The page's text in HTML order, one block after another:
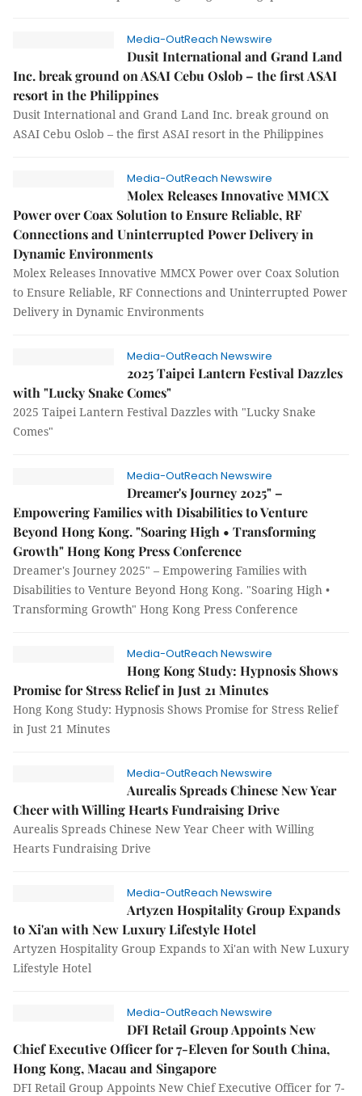
Media-OutReach Newswire
Dusit International and Grand Land
Inc. break ground on ASAI Cebu Oslob – the first ASAI
resort in the Philippines
Dusit International and Grand Land Inc. break ground on
ASAI Cebu Oslob – the first ASAI resort in the Philippines
Media-OutReach Newswire
Molex Releases Innovative MMCX
Power over Coax Solution to Ensure Reliable, RF
Connections and Uninterrupted Power Delivery in
Dynamic Environments
Molex Releases Innovative MMCX Power over Coax Solution
to Ensure Reliable, RF Connections and Uninterrupted Power
Delivery in Dynamic Environments
Media-OutReach Newswire
2025 Taipei Lantern Festival Dazzles
with "Lucky Snake Comes"
2025 Taipei Lantern Festival Dazzles with "Lucky Snake
Comes"
Media-OutReach Newswire
Dreamer's Journey 2025" –
Empowering Families with Disabilities to Venture
Beyond Hong Kong. "Soaring High • Transforming
Growth" Hong Kong Press Conference
Dreamer's Journey 2025" – Empowering Families with
Disabilities to Venture Beyond Hong Kong. "Soaring High •
Transforming Growth" Hong Kong Press Conference
Media-OutReach Newswire
Hong Kong Study: Hypnosis Shows
Promise for Stress Relief in Just 21 Minutes
Hong Kong Study: Hypnosis Shows Promise for Stress Relief
in Just 21 Minutes
Media-OutReach Newswire
Aurealis Spreads Chinese New Year
Cheer with Willing Hearts Fundraising Drive
Aurealis Spreads Chinese New Year Cheer with Willing
Hearts Fundraising Drive
Media-OutReach Newswire
Artyzen Hospitality Group Expands
to Xi'an with New Luxury Lifestyle Hotel
Artyzen Hospitality Group Expands to Xi'an with New Luxury
Lifestyle Hotel
Media-OutReach Newswire
DFI Retail Group Appoints New
Chief Executive Officer for 7-Eleven for South China,
Hong Kong, Macau and Singapore
DFI Retail Group Appoints New Chief Executive Officer for 7-